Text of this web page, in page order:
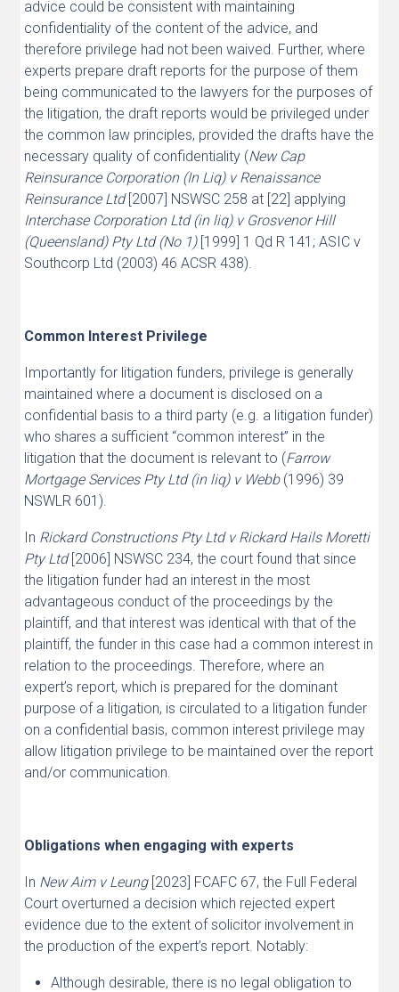
advice could be consistent with maintaining
confidentiality of the content of the advice, and
therefore privilege had not been waived. Further, where
experts prepare draft reports for the purpose of them
being communicated to the lawyers for the purposes of
the litigation, the draft reports would be privileged under
the common law principles, provided the drafts have the
necessary quality of confidentiality (New Cap
Reinsurance Corporation (In Liq) v Renaissance
Reinsurance Ltd[2007] NSWSC 258 at [22] applying
Interchase Corporation Ltd (in liq) v Grosvenor Hill
(Queensland) Pty Ltd (No 1)[1999] 1 Qd R 141; ASIC v
Southcorp Ltd (2003) 46 ACSR 438).
Common Interest Privilege
Importantly for litigation funders, privilege is generally
maintained where a document is disclosed on a
confidential basis to a third party (e.g. a litigation funder)
who shares a sufficient “common interest” in the
litigation that the document is relevant to (Farrow
Mortgage Services Pty Ltd (in liq) v Webb(1996) 39
NSWLR 601).
In Rickard Constructions Pty Ltd v Rickard Hails Moretti
Pty Ltd[2006] NSWSC 234, the court found that since
the litigation funder had an interest in the most
advantageous conduct of the proceedings by the
plaintiff, and that interest was identical with that of the
plaintiff, the funder in this case had a common interest in
relation to the proceedings. Therefore, where an
expert’s report, which is prepared for the dominant
purpose of a litigation, is circulated to a litigation funder
on a confidential basis, common interest privilege may
allow litigation privilege to be maintained over the report
and/or communication.
Obligations when engaging with experts
In New Aim v Leung[2023] FCAFC 67, the Full Federal
Court overturned a decision which rejected expert
evidence due to the extent of solicitor involvement in
the production of the expert’s report. Notably:
Although desirable, there is no legal obligation to